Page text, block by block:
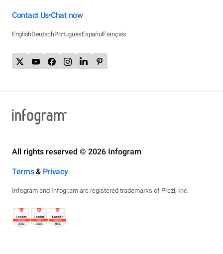
Contact Us•Chat now
EnglishDeutschPortuguêsEspañolFrançais
All rights reserved © 2026 Infogram
Terms& Privacy
Infogram and Infogr.am are registered trademarks of Prezi, Inc.